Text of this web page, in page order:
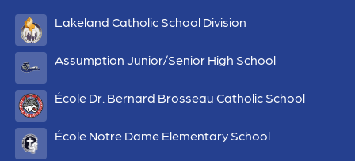
Lakeland Catholic School Division
Assumption Junior/Senior High School
École Dr. Bernard Brosseau Catholic School
École Notre Dame Elementary School